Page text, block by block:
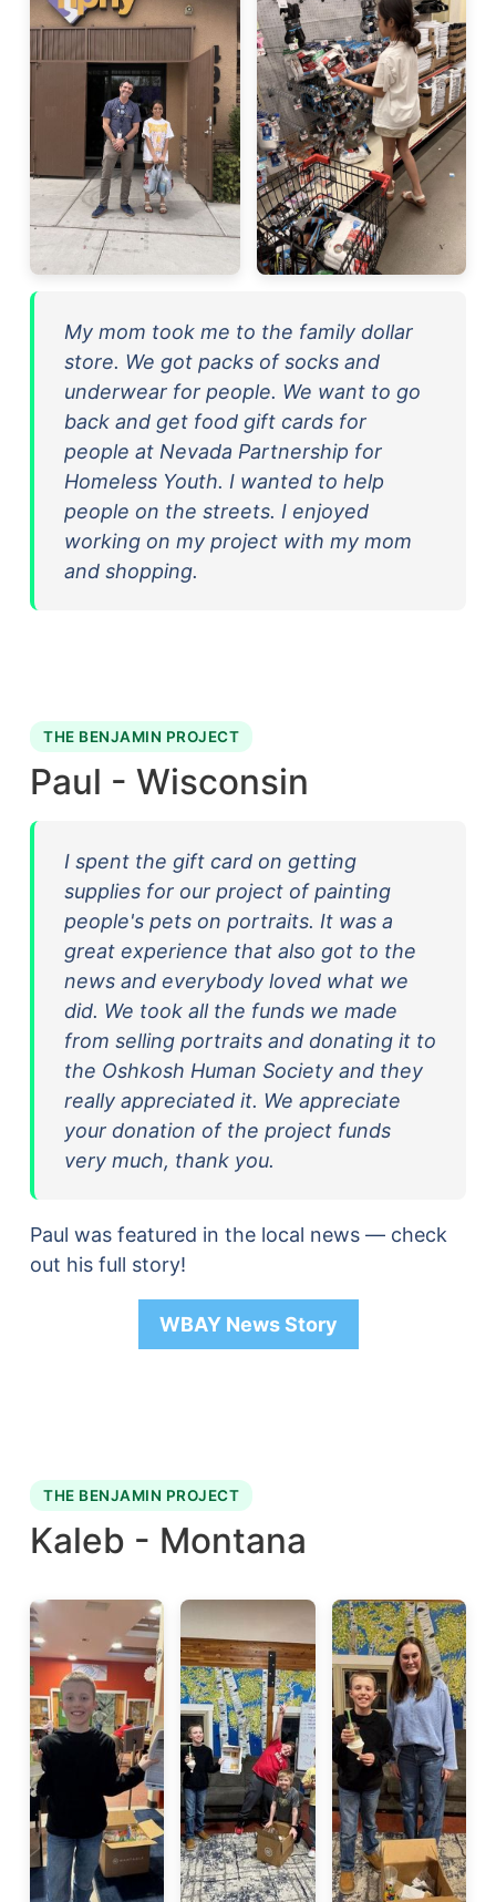
My mom took me to the family dollar
store. We got packs of socks and
underwear for people. We want to go
back and get food gift cards for
people at Nevada Partnership for
Homeless Youth. I wanted to help
people on the streets. I enjoyed
working on my project with my mom
and shopping.
THE BENJAMIN PROJECT
Paul - Wisconsin
I spent the gift card on getting
supplies for our project of painting
people's pets on portraits. It was a
great experience that also got to the
news and everybody loved what we
did. We took all the funds we made
from selling portraits and donating it to
the Oshkosh Human Society and they
really appreciated it. We appreciate
your donation of the project funds
very much, thank you.
Paul was featured in the local news — check
out his full story!
WBAY News Story
THE BENJAMIN PROJECT
Kaleb - Montana